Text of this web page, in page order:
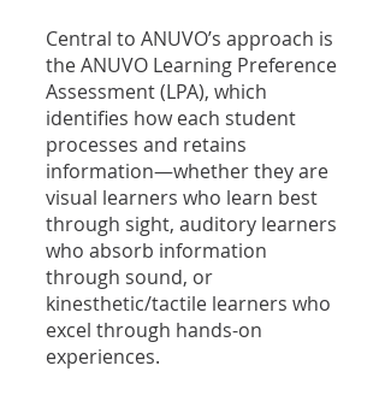
Central to ANUVO’s approach is
the ANUVO Learning Preference
Assessment (LPA), which
identifies how each student
processes and retains
information—whether they are
visual learners who learn best
through sight, auditory learners
who absorb information
through sound, or
kinesthetic/tactile learners who
excel through hands-on
experiences.